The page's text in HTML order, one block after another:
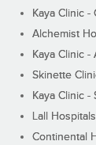
Kaya Clinic
Alchemist
Kaya Clinic -
Skinette
Kaya Clinic -
Lall Hospitals
Continental